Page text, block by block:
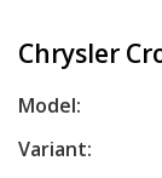
Chrysler
Model:
Variant: